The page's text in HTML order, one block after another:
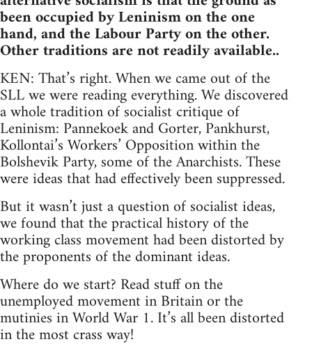
been occupied by Leninism on the one
hand, and the Labour Party on the other.
Other traditions are not readily available..
KEN: That’s right. When we came out of the
SLL we were reading everything. We discovered
a whole tradition of socialist critique of
Leninism: Pannekoek and Gorter, Pankhurst,
Kollontai’s Workers’ Opposition within the
Bolshevik Party, some of the Anarchists. These
were ideas that had effectively been suppressed.
But it wasn’t just a question of socialist ideas,
we found that the practical history of the
working class movement had been distorted by
the proponents of the dominant ideas.
Where do we start? Read stuff on the
unemployed movement in Britain or the
mutinies in World War 1. It’s all been distorted
in the most crass way!